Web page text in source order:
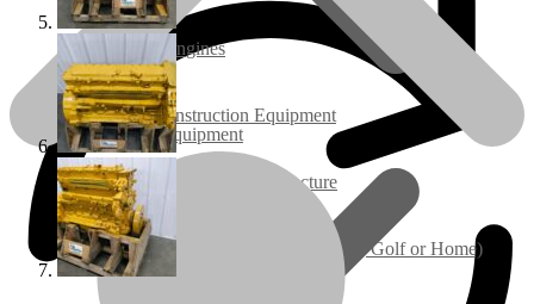
Rebuilt Engines
Construction Equipment
Industrial / Infrastructure
Ground Care – (Lawn Care, Golf or Home)
Ground Care Equipment